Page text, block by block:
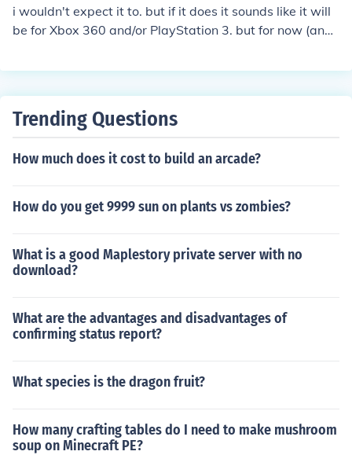
i wouldn't expect it to. but if it does it sounds like it will
be for Xbox 360 and/or PlayStation 3. but for now (and f
Trending Questions
How much does it cost to build an arcade?
How do you get 9999 sun on plants vs zombies?
What is a good Maplestory private server with no
download?
What are the advantages and disadvantages of
confirming status report?
What species is the dragon fruit?
How many crafting tables do I need to make mushroom
soup on Minecraft PE?